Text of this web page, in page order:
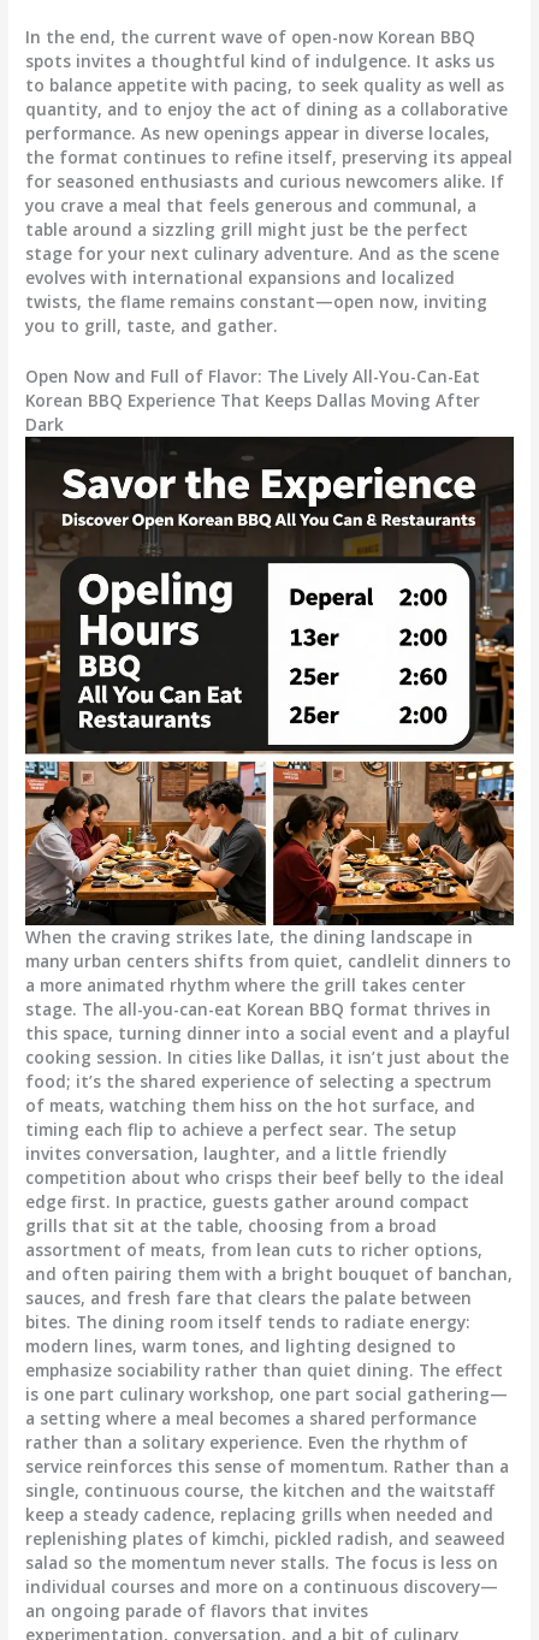
In the end, the current wave of open-now Korean BBQ
spots invites a thoughtful kind of indulgence. It asks us
to balance appetite with pacing, to seek quality as well as
quantity, and to enjoy the act of dining as a collaborative
performance. As new openings appear in diverse locales,
the format continues to refine itself, preserving its appeal
for seasoned enthusiasts and curious newcomers alike. If
you crave a meal that feels generous and communal, a
table around a sizzling grill might just be the perfect
stage for your next culinary adventure. And as the scene
evolves with international expansions and localized
twists, the flame remains constant—open now, inviting
you to grill, taste, and gather.
Open Now and Full of Flavor: The Lively All-You-Can-Eat
Korean BBQ Experience That Keeps Dallas Moving After
Dark
When the craving strikes late, the dining landscape in
many urban centers shifts from quiet, candlelit dinners to
a more animated rhythm where the grill takes center
stage. The all-you-can-eat Korean BBQ format thrives in
this space, turning dinner into a social event and a playful
cooking session. In cities like Dallas, it isn’t just about the
food; it’s the shared experience of selecting a spectrum
of meats, watching them hiss on the hot surface, and
timing each flip to achieve a perfect sear. The setup
invites conversation, laughter, and a little friendly
competition about who crisps their beef belly to the ideal
edge first. In practice, guests gather around compact
grills that sit at the table, choosing from a broad
assortment of meats, from lean cuts to richer options,
and often pairing them with a bright bouquet of banchan,
sauces, and fresh fare that clears the palate between
bites. The dining room itself tends to radiate energy:
modern lines, warm tones, and lighting designed to
emphasize sociability rather than quiet dining. The effect
is one part culinary workshop, one part social gathering—
a setting where a meal becomes a shared performance
rather than a solitary experience. Even the rhythm of
service reinforces this sense of momentum. Rather than a
single, continuous course, the kitchen and the waitstaff
keep a steady cadence, replacing grills when needed and
replenishing plates of kimchi, pickled radish, and seaweed
salad so the momentum never stalls. The focus is less on
individual courses and more on a continuous discovery—
an ongoing parade of flavors that invites
experimentation, conversation, and a bit of culinary